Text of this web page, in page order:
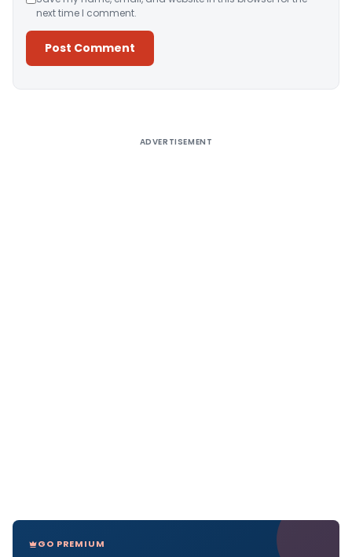
next time I comment.
ADVERTISEMENT
GO PREMIUM